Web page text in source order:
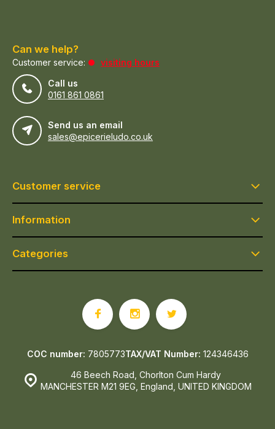
Can we help?
Customer service:
visiting hours
Call us
0161 861 0861
Send us an email
sales@epicerieludo.co.uk
Customer service
Information
Categories
46 Beech Road, Chorlton Cum Hardy
MANCHESTER M21 9EG, England, UNITED KINGDOM
COC number: 7805773TAX/VAT Number: 124346436